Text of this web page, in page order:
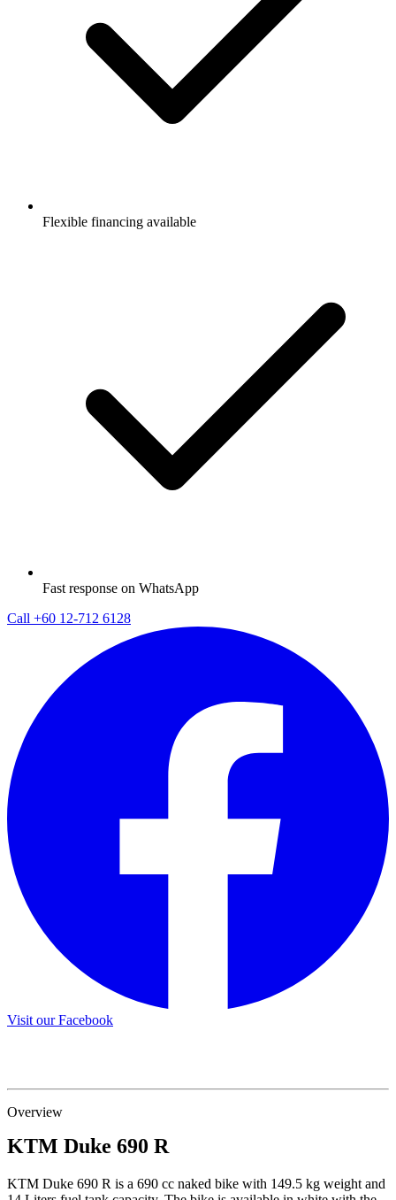
Flexible financing available
Fast response on WhatsApp
Call +60 12-712 6128
Visit our Facebook
Overview
KTM Duke 690 R
KTM Duke 690 R is a 690 cc naked bike with 149.5 kg weight and